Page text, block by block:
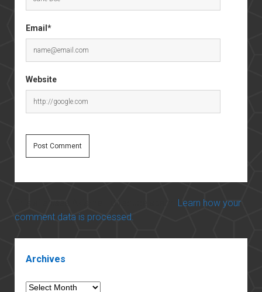
Email*
Website
Learn how your
comment data is processed.
Archives
Archives